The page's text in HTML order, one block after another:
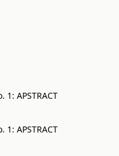
1: APSTRACT
1: APSTRACT